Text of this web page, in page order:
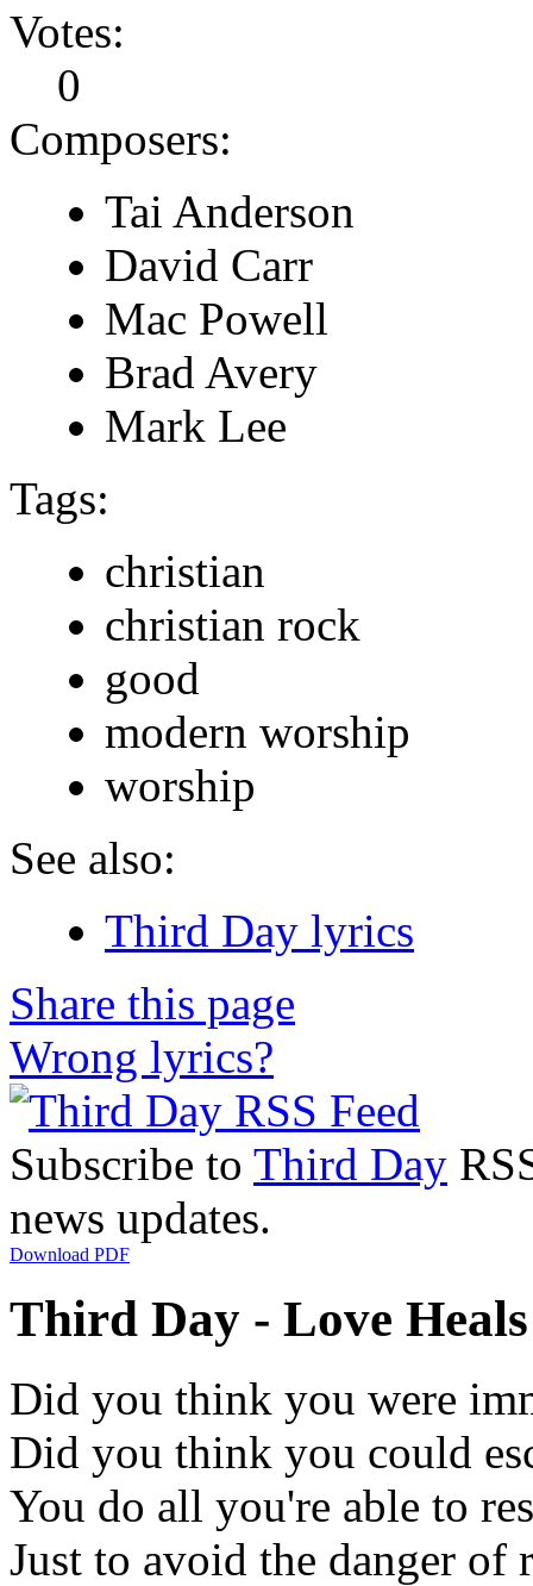
Votes:
0
Composers:
Tai Anderson
David Carr
Mac Powell
Brad Avery
Mark Lee
Tags:
christian
christian rock
good
modern worship
worship
See also:
Third Day lyrics
Share this page
Wrong lyrics?
Subscribe to Third Day
news updates.
Download PDF
Third Day - Love
Did you think you were
Did you think you could
You do all you're able to
Just to avoid the danger of